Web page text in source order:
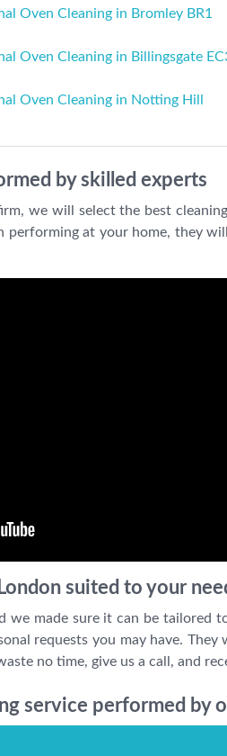
Oven Cleaning in Bromley BR1
Oven Cleaning in Billingsgate
Oven Cleaning in Notting Hill
by skilled experts
we will select the best
at your home, they
suited to your
made sure it can be tailored
requests you may have.
no time, give us a call, and
service performed by